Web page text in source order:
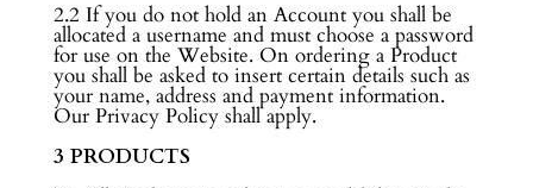
2.2 If you do not hold an Account you shall be
allocated a username and must choose a password
for use on the Website. On ordering a Product
you shall be asked to insert certain details such as
your name, address and payment information.
Our Privacy Policy shall apply.
3 PRODUCTS